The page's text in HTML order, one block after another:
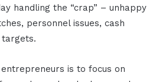
handling the “crap” – unhappy
personnel issues, cash
targets.
is to focus on